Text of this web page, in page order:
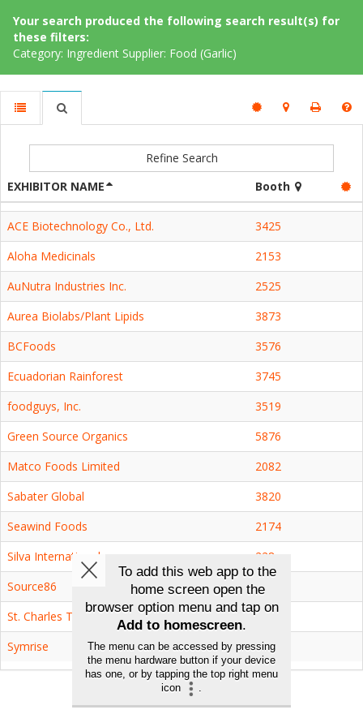
Your search produced the following search result(s) for
these filters:
Category: Ingredient Supplier: Food (Garlic)
Refine Search
EXHIBITOR NAME
Booth
ACE Biotechnology Co., Ltd.
3425
Aloha Medicinals
2153
AuNutra Industries Inc.
2525
Aurea Biolabs/Plant Lipids
3873
BCFoods
3576
Ecuadorian Rainforest
3745
foodguys, Inc.
3519
Green Source Organics
5876
Matco Foods Limited
2082
Sabater Global
3820
Seawind Foods
2174
Silva International
228
Source86
3418
St. Charles Trading, Inc
2372
Symrise
2364